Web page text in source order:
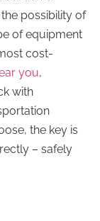
possibility of
of equipment
cost-
you,
with
the key is
– safely